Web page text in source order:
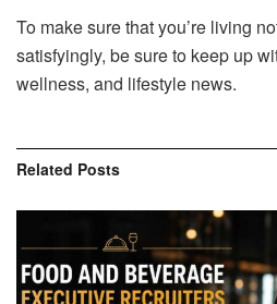
To make sure that you’re living
satisfyingly, be sure to keep up
wellness, and lifestyle news.
Related Posts